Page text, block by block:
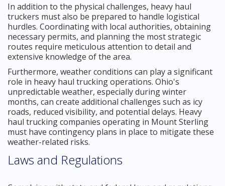
In addition to the physical challenges, heavy haul
truckers must also be prepared to handle logistical
hurdles. Coordinating with local authorities, obtaining
necessary permits, and planning the most strategic
routes require meticulous attention to detail and
extensive knowledge of the area.
Furthermore, weather conditions can play a significant
role in heavy haul trucking operations. Ohio's
unpredictable weather, especially during winter
months, can create additional challenges such as icy
roads, reduced visibility, and potential delays. Heavy
haul trucking companies operating in Mount Sterling
must have contingency plans in place to mitigate these
weather-related risks.
Laws and Regulations